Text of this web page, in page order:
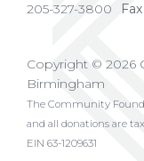
205-327-3800
Fax
Copyright © 2026
Birmingham
The Community
and all donations are
EIN 63-1209631